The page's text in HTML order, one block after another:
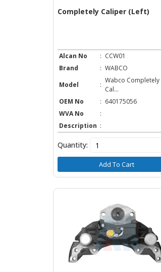
Completely Caliper (Left)
Alcan No : CCW01
Brand
: WABCO
Model
:
Wabco Completely
Cal...
OEM No
: 640175056
WVA No
:
Description :
Quantity:
Add To Cart